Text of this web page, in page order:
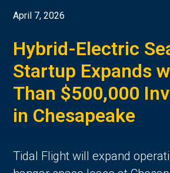
April 7, 2026
Hybrid-Electric
Startup Expands
Than $500,000
in Chesapeake
Tidal Flight will expand